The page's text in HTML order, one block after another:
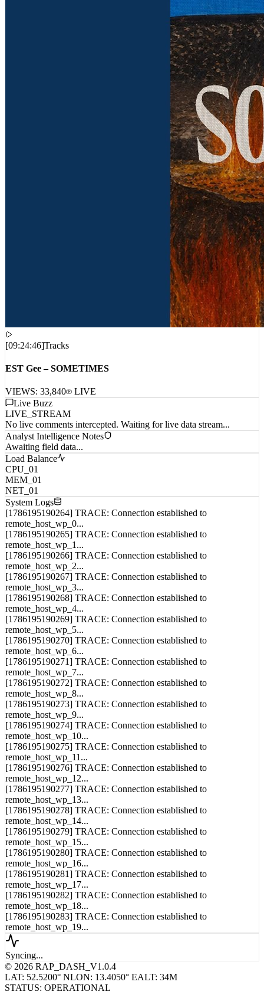
[09:24:46]Tracks
EST Gee – SOMETIMES
VIEWS: 33,840
LIVE
Live Buzz
LIVE_STREAM
No live comments intercepted. Waiting for live data stream...
Analyst Intelligence Notes
Awaiting field data...
Load Balance
CPU_01
MEM_01
NET_01
System Logs
[1786195190264] TRACE: Connection established to
remote_host_wp_0...
[1786195190265] TRACE: Connection established to
remote_host_wp_1...
[1786195190266] TRACE: Connection established to
remote_host_wp_2...
[1786195190267] TRACE: Connection established to
remote_host_wp_3...
[1786195190268] TRACE: Connection established to
remote_host_wp_4...
[1786195190269] TRACE: Connection established to
remote_host_wp_5...
[1786195190270] TRACE: Connection established to
remote_host_wp_6...
[1786195190271] TRACE: Connection established to
remote_host_wp_7...
[1786195190272] TRACE: Connection established to
remote_host_wp_8...
[1786195190273] TRACE: Connection established to
remote_host_wp_9...
[1786195190274] TRACE: Connection established to
remote_host_wp_10...
[1786195190275] TRACE: Connection established to
remote_host_wp_11...
[1786195190276] TRACE: Connection established to
remote_host_wp_12...
[1786195190277] TRACE: Connection established to
remote_host_wp_13...
[1786195190278] TRACE: Connection established to
remote_host_wp_14...
[1786195190279] TRACE: Connection established to
remote_host_wp_15...
[1786195190280] TRACE: Connection established to
remote_host_wp_16...
[1786195190281] TRACE: Connection established to
remote_host_wp_17...
[1786195190282] TRACE: Connection established to
remote_host_wp_18...
[1786195190283] TRACE: Connection established to
remote_host_wp_19...
Syncing...
© 2026 RAP_DASH_V1.0.4
LAT: 52.5200° NLON: 13.4050° E ALT: 34M
STATUS: OPERATIONAL